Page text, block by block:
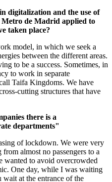
digitalization and the use of
Metro de Madrid applied to
taken place?
model, in which we seek a
between the different areas.
to be a success. Sometimes, in
to work in separate
Taifa Kingdoms. We have
cutting structures that have
there is a
departments"
of lockdown. We were very
almost no passengers to a
wanted to avoid overcrowded
One day, while I was waiting
wait at the entrance of the